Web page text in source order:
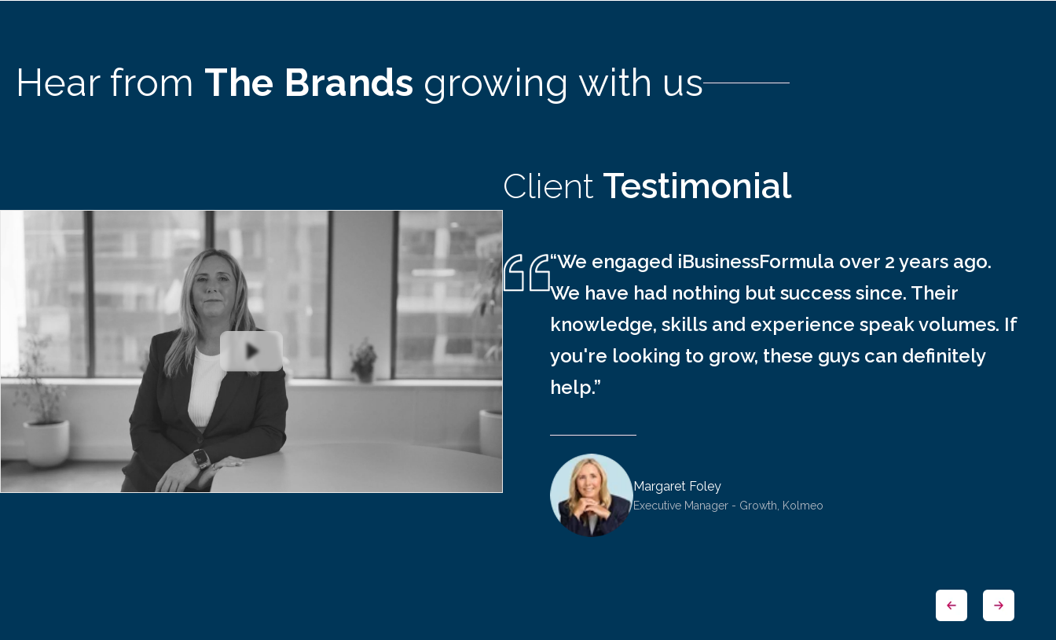
Hear from The Brands growing with us
Client Testimonial
“We engaged iBusinessFormula over 2 years ago.
We have had nothing but success since. Their
knowledge, skills and experience speak volumes. If
you're looking to grow, these guys can definitely
help.”
Margaret Foley
Executive Manager - Growth, Kolmeo